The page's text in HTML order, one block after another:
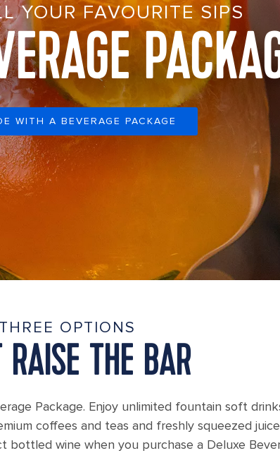
YOUR FAVOURITE SIPS
WITH A BEVERAGE PACKAGE
THREE OPTIONS
THE BAR
Package. Enjoy unlimited fountain soft
coffees and teas and freshly squeezed
wine when you purchase a Deluxe